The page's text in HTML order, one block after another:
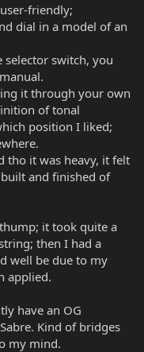
friendly;
dial in a model of an
switch, you
it through your own
of tonal
position I liked;
tho it was heavy, it felt
and finished of
it took quite a
then I had a
well be due to my
applied.
have an OG
Kind of bridges
my mind.